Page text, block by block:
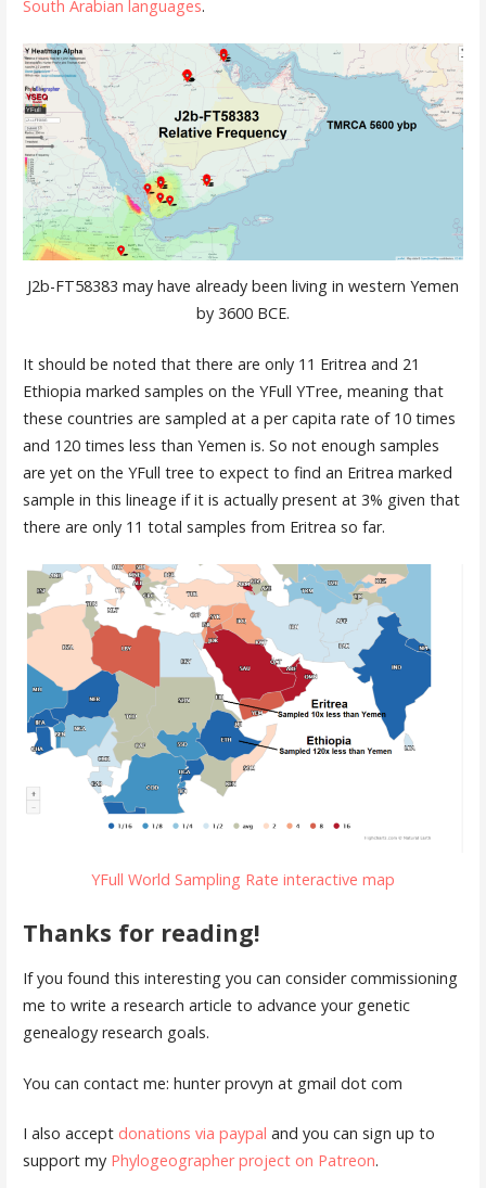
South Arabian languages.
J2b-FT58383 may have already been living in western Yemen
by 3600 BCE.
It should be noted that there are only 11 Eritrea and 21
Ethiopia marked samples on the YFull YTree, meaning that
these countries are sampled at a per capita rate of 10 times
and 120 times less than Yemen is. So not enough samples
are yet on the YFull tree to expect to find an Eritrea marked
sample in this lineage if it is actually present at 3% given that
there are only 11 total samples from Eritrea so far.
YFull World Sampling Rate interactive map
Thanks for reading!
If you found this interesting you can consider commissioning
me to write a research article to advance your genetic
genealogy research goals.
You can contact me: hunter provyn at gmail dot com
I also accept donations via paypal and you can sign up to
support my Phylogeographer project on Patreon.